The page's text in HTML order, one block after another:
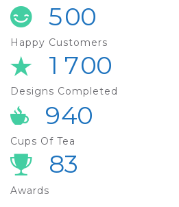
500
Happy Customers
1 700
Designs Completed
940
Cups Of Tea
83
Awards